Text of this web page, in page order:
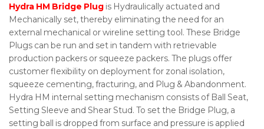
Hydra HM Bridge Plug is Hydraulically actuated and
Mechanically set, thereby eliminating the need for an
external mechanical or wireline setting tool. These Bridge
Plugs can be run and set in tandem with retrievable
production packers or squeeze packers. The plugs offer
customer flexibility on deployment for zonal isolation,
squeeze cementing, fracturing, and Plug & Abandonment.
Hydra HM internal setting mechanism consists of Ball Seat,
Setting Sleeve and Shear Stud. To set the Bridge Plug, a
setting ball is dropped from surface and pressure is applied